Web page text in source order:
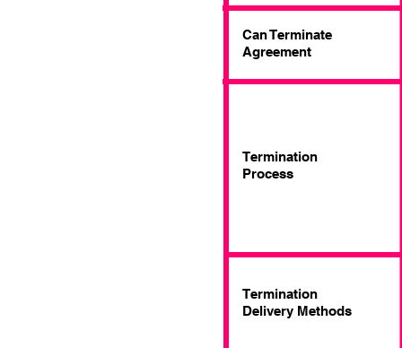
Can Terminate
Agreement
Termination
Process
Termination
Delivery Methods